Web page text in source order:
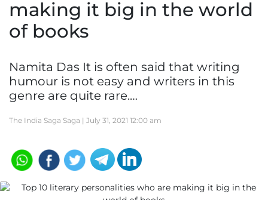
making it big in the world
of books
Namita Das It is often said that writing
humour is not easy and writers in this
genre are quite rare.…
The India Saga Saga | July 31, 2021 12:00 am